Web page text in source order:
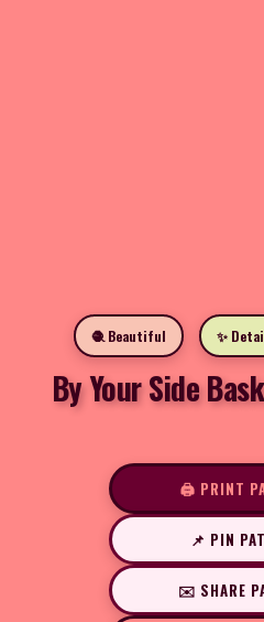
🧶 Beautiful ✨
By Your Side
🖨️ PRINT
📌 PIN
✉️ SHARE